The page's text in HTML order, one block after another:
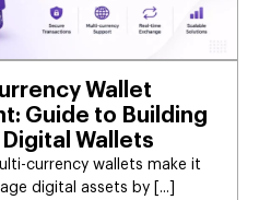
Wallet
Guide to Building
Wallets
currency wallets make it
digital assets by [...]